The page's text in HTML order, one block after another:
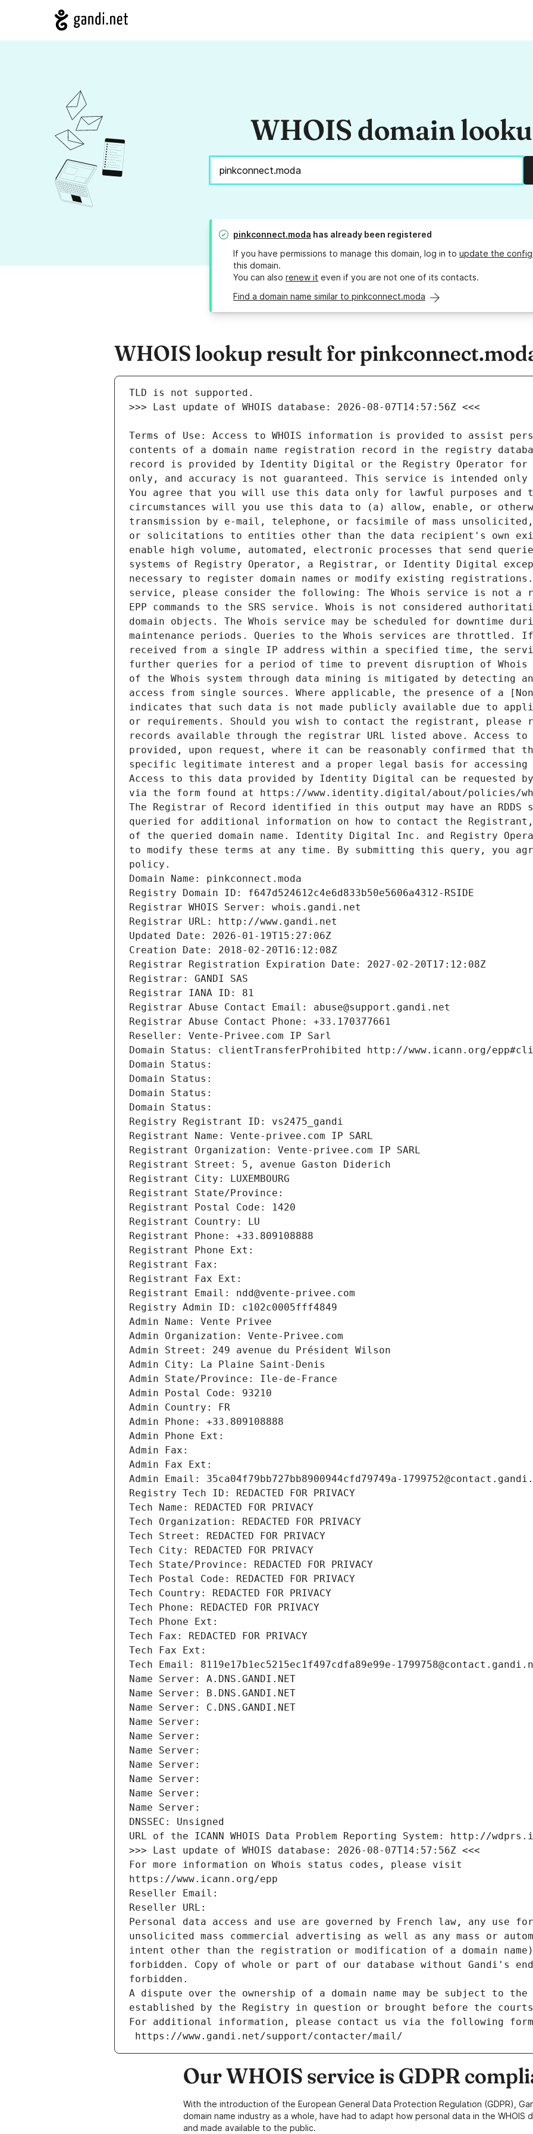
WHOIS domain
pinkconnect.moda has already been registered
If you have permissions to manage this domain, log in to update the
this domain.
You can also renew it even if you are not one of its contacts.
Find a domain name similar to pinkconnect.moda
WHOIS lookup result for
Terms of Use: Access to WHOIS information is provided to assist
contents of a domain name registration record in the registry
record is provided by Identity Digital or the Registry Operator for
only, and accuracy is not guaranteed. This service is intended only
You agree that you will use this data only for lawful purposes and
circumstances will you use this data to (a) allow, enable, or
transmission by e-mail, telephone, or facsimile of mass
or solicitations to entities other than the data recipient's own
enable high volume, automated, electronic processes that send
systems of Registry Operator, a Registrar, or Identity Digital
necessary to register domain names or modify existing registrations.
service, please consider the following: The Whois service is not a
EPP commands to the SRS service. Whois is not considered
domain objects. The Whois service may be scheduled for downtime
maintenance periods. Queries to the Whois services are throttled.
received from a single IP address within a specified time, the
further queries for a period of time to prevent disruption of Whois
of the Whois system through data mining is mitigated by detecting
access from single sources. Where applicable, the presence of a
indicates that such data is not made publicly available due to
or requirements. Should you wish to contact the registrant, please
records available through the registrar URL listed above. Access to
provided, upon request, where it can be reasonably confirmed that
specific legitimate interest and a proper legal basis for accessing
Access to this data provided by Identity Digital can be requested
via the form found at https://www.identity.digital/about/policies/
The Registrar of Record identified in this output may have an RDDS
queried for additional information on how to contact the Registrant,
of the queried domain name. Identity Digital Inc. and Registry
to modify these terms at any time. By submitting this query, you
policy.
Domain Name: pinkconnect.moda
Registry Domain ID: f647d524612c4e6d833b50e5606a4312-RSIDE
Registrar WHOIS Server: whois.gandi.net
Registrar URL: http://www.gandi.net
Updated Date: 2026-01-19T15:27:06Z
Creation Date: 2018-02-20T16:12:08Z
Registrar Registration Expiration Date: 2027-02-20T17:12:08Z
Registrar: GANDI SAS
Registrar IANA ID: 81
Registrar Abuse Contact Email: abuse@support.gandi.net
Registrar Abuse Contact Phone: +33.170377661
Reseller: Vente-Privee.com IP Sarl
Domain Status: clientTransferProhibited http://www.icann.org/
Domain Status:
Domain Status:
Domain Status:
Domain Status:
Registry Registrant ID: vs2475_gandi
Registrant Name: Vente-privee.com IP SARL
Registrant Organization: Vente-privee.com IP SARL
Registrant Street: 5, avenue Gaston Diderich
Registrant City: LUXEMBOURG
Registrant State/Province:
Registrant Postal Code: 1420
Registrant Country: LU
Registrant Phone: +33.809108888
Registrant Phone Ext:
Registrant Fax:
Registrant Fax Ext:
Registrant Email: ndd@vente-privee.com
Registry Admin ID: c102c0005fff4849
Admin Name: Vente Privee
Admin Organization: Vente-Privee.com
Admin Street: 249 avenue du Président Wilson
Admin City: La Plaine Saint-Denis
Admin State/Province: Ile-de-France
Admin Postal Code: 93210
Admin Country: FR
Admin Phone: +33.809108888
Admin Phone Ext:
Admin Fax:
Admin Fax Ext:
Admin Email: 35ca04f79bb727bb8900944cfd79749a-
Registry Tech ID: REDACTED FOR PRIVACY
Tech Name: REDACTED FOR PRIVACY
Tech Organization: REDACTED FOR PRIVACY
Tech Street: REDACTED FOR PRIVACY
Tech City: REDACTED FOR PRIVACY
Tech State/Province: REDACTED FOR PRIVACY
Tech Postal Code: REDACTED FOR PRIVACY
Tech Country: REDACTED FOR PRIVACY
Tech Phone: REDACTED FOR PRIVACY
Tech Phone Ext:
Tech Fax: REDACTED FOR PRIVACY
Tech Fax Ext:
Tech Email: 8119e17b1ec5215ec1f497cdfa89e99e-
Name Server: A.DNS.GANDI.NET
Name Server: B.DNS.GANDI.NET
Name Server: C.DNS.GANDI.NET
Name Server:
Name Server:
Name Server:
Name Server:
Name Server:
Name Server:
Name Server:
DNSSEC: Unsigned
URL of the ICANN WHOIS Data Problem Reporting System: http://
>>> Last update of WHOIS database: 2026-08-07T14:57:56Z <<<
For more information on Whois status codes, please visit
https://www.icann.org/epp
Reseller Email:
Reseller URL:
Personal data access and use are governed by French law, any use
unsolicited mass commercial advertising as well as any mass or
intent other than the registration or modification of a domain
forbidden. Copy of whole or part of our database without Gandi's
forbidden.
A dispute over the ownership of a domain name may be subject to
established by the Registry in question or brought before the
For additional information, please contact us via the following
https://www.gandi.net/support/contacter/mail/
Our WHOIS service is GDPR
With the introduction of the European General Data Protection Regulation (GDPR),
domain name industry as a whole, have had to adapt how personal data in the WHOIS
and made available to the public.